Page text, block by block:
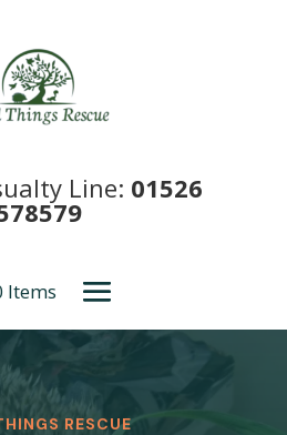
Line: 01526
Items
RESCUE